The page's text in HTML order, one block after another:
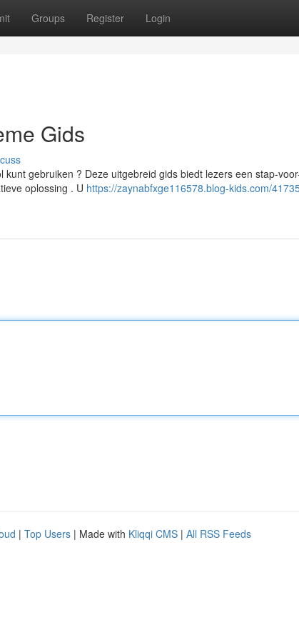
Groups Register Login
Gids
gebruiken ? Deze uitgebreid gids biedt lezers een stap-
oplossing . U https://zaynabfxge116578.blog-kids.com/
| Top Users | Made with Kliqqi CMS | All RSS Feeds